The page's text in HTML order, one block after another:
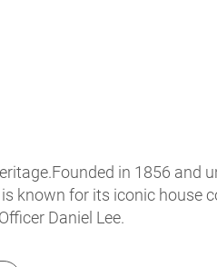
in 1856 and
known for its iconic house
Daniel Lee.